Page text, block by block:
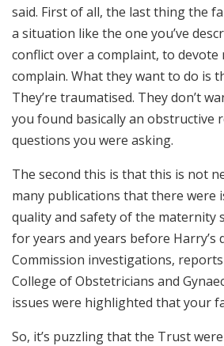
said. First of all, the last thing the
a situation like the one you’ve
conflict over a complaint, to devote
complain. What they want to do is
They’re traumatised. They don’t
you found basically an obstructive
questions you were asking.
The second this is that this is not
many publications that there were
quality and safety of the maternity
for years and years before Harry’s
Commission investigations,
College of Obstetricians and
issues were highlighted that your
So, it’s puzzling that the Trust